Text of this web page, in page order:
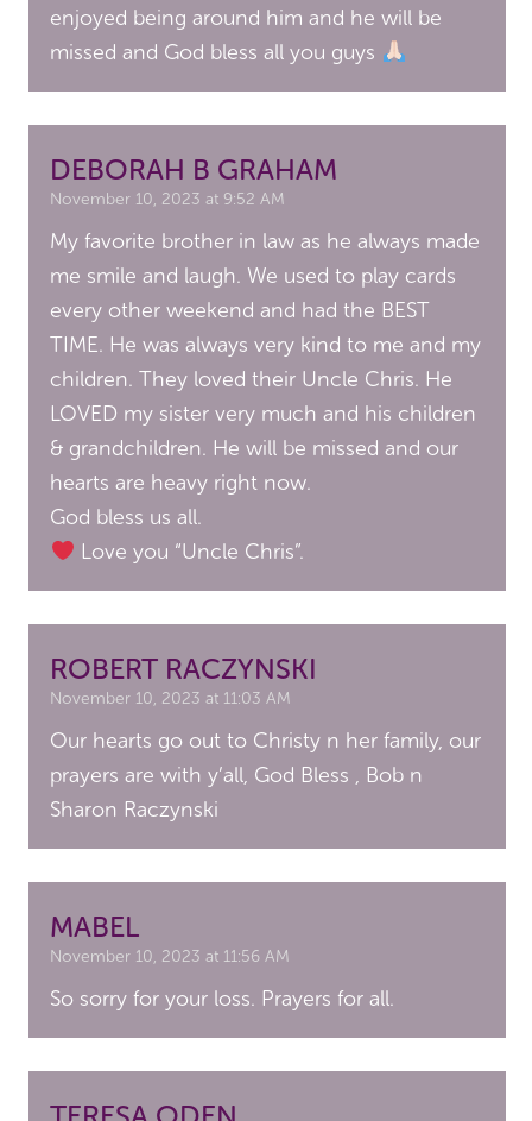
enjoyed being around him and he will be
missed and God bless all you guys
DEBORAH B GRAHAM
November 10, 2023 at 9:52 AM
My favorite brother in law as he always made
me smile and laugh. We used to play cards
every other weekend and had the BEST
TIME. He was always very kind to me and my
children. They loved their Uncle Chris. He
LOVED my sister very much and his children
& grandchildren. He will be missed and our
hearts are heavy right now.
God bless us all.
Love you “Uncle Chris”.
ROBERT RACZYNSKI
November 10, 2023 at 11:03 AM
Our hearts go out to Christy n her family, our
prayers are with y’all, God Bless , Bob n
Sharon Raczynski
MABEL
November 10, 2023 at 11:56 AM
So sorry for your loss. Prayers for all.